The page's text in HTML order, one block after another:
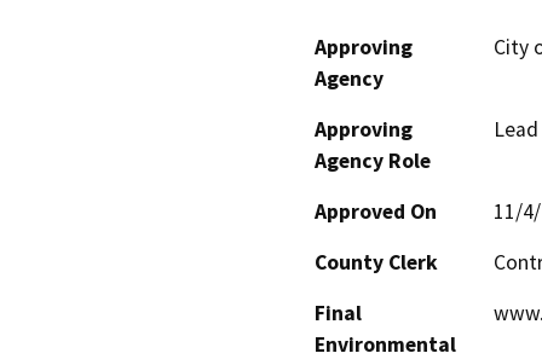
Approving
Agency
City
Approving
Agency Role
Approved On
11/
County Clerk
Final
Environmental